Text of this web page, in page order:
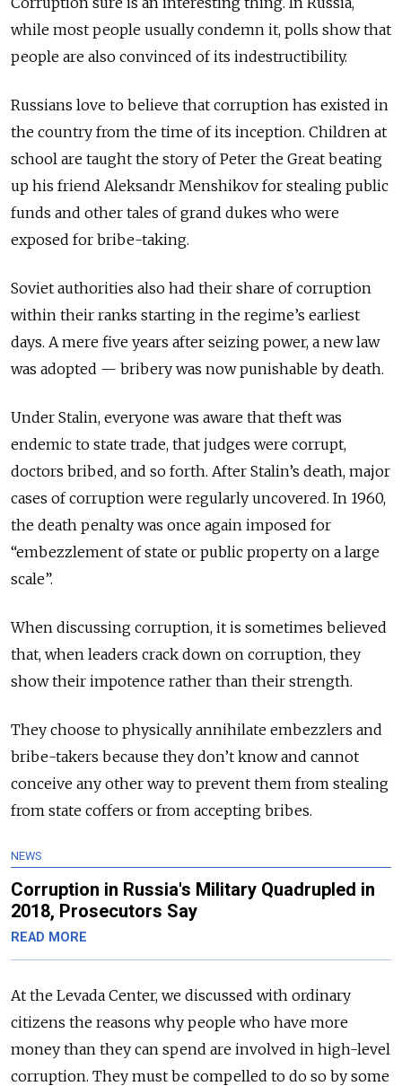
while most people usually condemn it, polls show that
people are also convinced of its indestructibility.
Russians love to believe that corruption has existed in
the country from the time of its inception. Children at
school are taught the story of Peter the Great beating
up his friend Aleksandr Menshikov for stealing public
funds and other tales of grand dukes who were
exposed for bribe-taking.
Soviet authorities also had their share of corruption
within their ranks starting in the regime’s earliest
days. A mere five years after seizing power, a new law
was adopted — bribery was now punishable by death.
Under Stalin, everyone was aware that theft was
endemic to state trade, that judges were corrupt,
doctors bribed, and so forth. After Stalin’s death, major
cases of corruption were regularly uncovered. In 1960,
the death penalty was once again imposed for
“embezzlement of state or public property on a large
scale”.
When discussing corruption, it is sometimes believed
that, when leaders crack down on corruption, they
show their impotence rather than their strength.
They choose to physically annihilate embezzlers and
bribe-takers because they don’t know and cannot
conceive any other way to prevent them from stealing
from state coffers or from accepting bribes.
NEWS
Corruption in Russia's Military Quadrupled in
2018, Prosecutors Say
READ MORE
At the Levada Center, we discussed with ordinary
citizens the reasons why people who have more
money than they can spend are involved in high-level
corruption. They must be compelled to do so by some